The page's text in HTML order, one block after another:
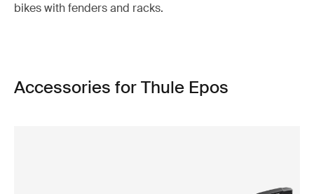
bikes with fenders and racks.
Accessories for Thule Epos